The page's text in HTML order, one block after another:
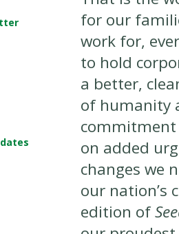
for our
work for,
to hold
a better,
of humanity
on added
changes we
our nation’s
edition of